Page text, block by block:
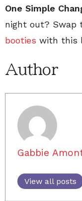
One Simple
night out? Swap
booties with this
Author
Gabbie
View all posts